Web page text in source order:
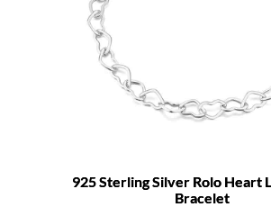
925 Sterling Silver Rolo Heart
Bracelet